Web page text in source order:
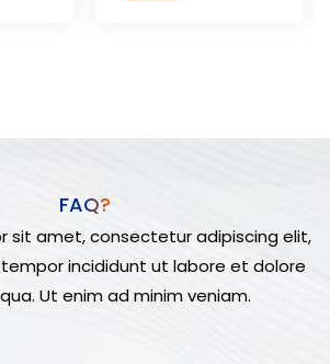
FAQ?
sit amet, consectetur adipiscing elit,
incididunt ut labore et dolore
Ut enim ad minim veniam.